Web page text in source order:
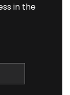
in the